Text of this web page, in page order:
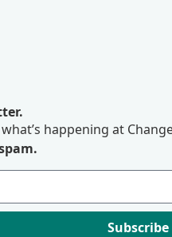
happening at
Subscribe